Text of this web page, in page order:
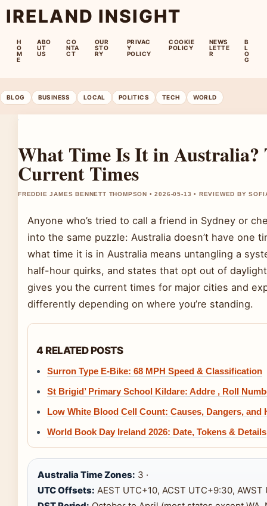
IRELAND INSIGHT
H
O
M
E
ABO
UT
US
CO
NTA
CT
OUR
STO
RY
PRIVAC
Y
POLICY
COOKIE
POLICY
NEWS
LETTE
R
B
L
O
G
BLOG BUSINESS LOCAL POLITICS TECH WORLD
What Time Is It in Australia?
Current Times
FREDDIE JAMES BENNETT THOMPSON • 2026-05-13 • REVIEWED BY
Anyone who’s tried to call a friend in Sydney or
into the same puzzle: Australia doesn’t have one
what time it is in Australia means untangling a
half-hour quirks, and states that opt out of
gives you the current times for major cities and
differently depending on where you’re standing.
4 RELATED POSTS
Surron Type E-Bike: 68 MPH Speed & Classification
St Brigid’ Primary School Kildare: Addre , Roll
Low White Blood Cell Count: Causes, Dangers, and
World Book Day Ireland 2026: Date, Tokens & Details
Australia Time Zones: 3 ·
UTC Offsets: AEST UTC+10, ACST UTC+9:30, AWST